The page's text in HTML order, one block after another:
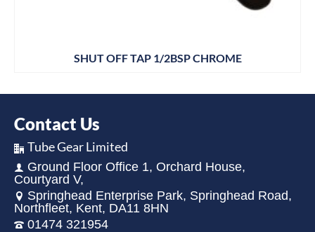
SHUT OFF TAP 1/2BSP CHROME
Contact Us
Tube Gear Limited
Ground Floor Office 1, Orchard House,
Courtyard V,
Springhead Enterprise Park, Springhead Road,
Northfleet, Kent, DA11 8HN
01474 321954